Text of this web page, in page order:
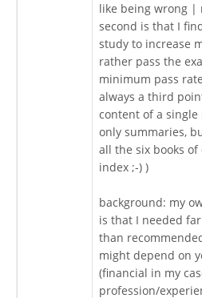
like being wrong |
second is that I
study to increase
rather pass the
minimum pass
always a third
content of a single
only summaries,
all the six books
index ;-) )
background: my
is that I needed
than
might depend on
(financial in my
profession/